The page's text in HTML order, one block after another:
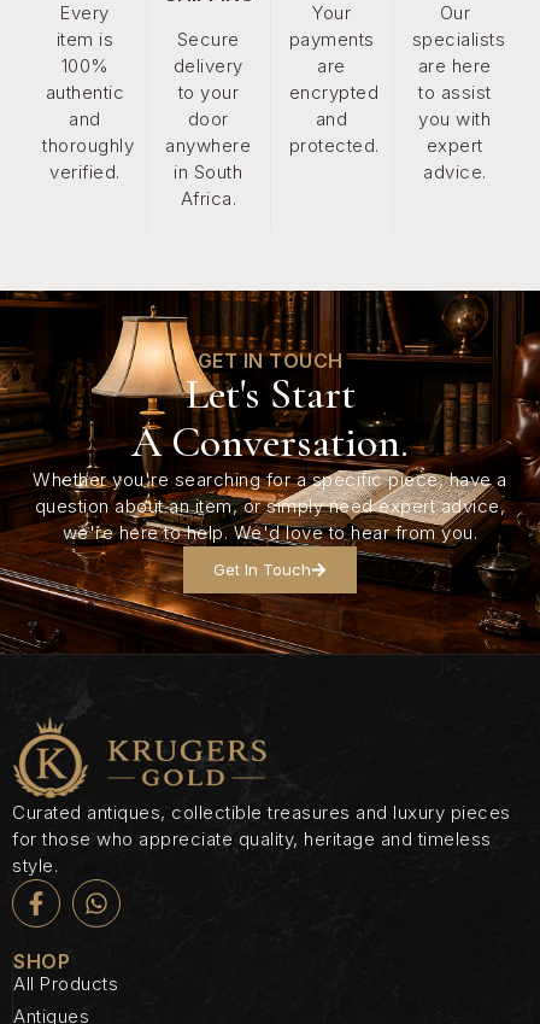
Every
item is
100%
authentic
and
thoroughly
verified.
Secure
delivery
to your
door
anywhere
in South
Africa.
Your
payments
are
encrypted
and
protected.
Our
specialists
are here
to assist
you with
expert
advice.
GET IN TOUCH
Let's Start
A Conversation.
Whether you're searching for a specific piece, have a
question about an item, or simply need expert advice,
we're here to help. We'd love to hear from you.
Get In Touch
Curated antiques, collectible treasures and luxury pieces
for those who appreciate quality, heritage and timeless
style.
SHOP
All Products
Antiques